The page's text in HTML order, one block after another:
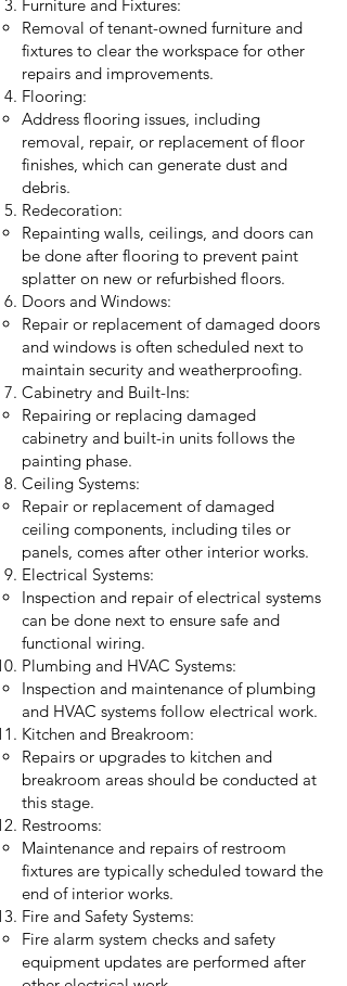
Furniture and Fixtures:
Removal of tenant-owned furniture and
fixtures to clear the workspace for other
repairs and improvements.
Flooring:
Address flooring issues, including
removal, repair, or replacement of floor
finishes, which can generate dust and
debris.
Redecoration:
Repainting walls, ceilings, and doors can
be done after flooring to prevent paint
splatter on new or refurbished floors.
Doors and Windows:
Repair or replacement of damaged doors
and windows is often scheduled next to
maintain security and weatherproofing.
Cabinetry and Built-Ins:
Repairing or replacing damaged
cabinetry and built-in units follows the
painting phase.
Ceiling Systems:
Repair or replacement of damaged
ceiling components, including tiles or
panels, comes after other interior works.
Electrical Systems:
Inspection and repair of electrical systems
can be done next to ensure safe and
functional wiring.
Plumbing and HVAC Systems:
Inspection and maintenance of plumbing
and HVAC systems follow electrical work.
Kitchen and Breakroom:
Repairs or upgrades to kitchen and
breakroom areas should be conducted at
this stage.
Restrooms:
Maintenance and repairs of restroom
fixtures are typically scheduled toward the
end of interior works.
Fire and Safety Systems:
Fire alarm system checks and safety
equipment updates are performed after